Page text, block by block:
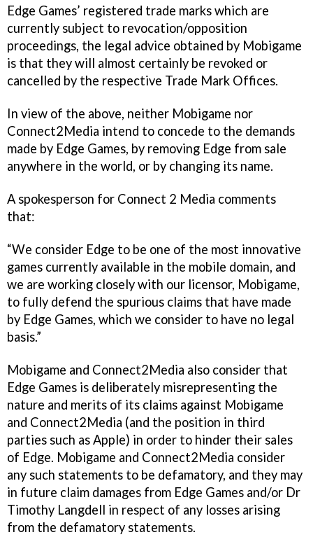
Edge Games’ registered trade marks which are
currently subject to revocation/opposition
proceedings, the legal advice obtained by Mobigame
is that they will almost certainly be revoked or
cancelled by the respective Trade Mark Offices.
In view of the above, neither Mobigame nor
Connect2Media intend to concede to the demands
made by Edge Games, by removing Edge from sale
anywhere in the world, or by changing its name.
A spokesperson for Connect 2 Media comments
that:
“We consider Edge to be one of the most innovative
games currently available in the mobile domain, and
we are working closely with our licensor, Mobigame,
to fully defend the spurious claims that have made
by Edge Games, which we consider to have no legal
basis.”
Mobigame and Connect2Media also consider that
Edge Games is deliberately misrepresenting the
nature and merits of its claims against Mobigame
and Connect2Media (and the position in third
parties such as Apple) in order to hinder their sales
of Edge. Mobigame and Connect2Media consider
any such statements to be defamatory, and they may
in future claim damages from Edge Games and/or Dr
Timothy Langdell in respect of any losses arising
from the defamatory statements.